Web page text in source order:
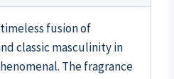
fusion of
classic masculinity in
The fragrance